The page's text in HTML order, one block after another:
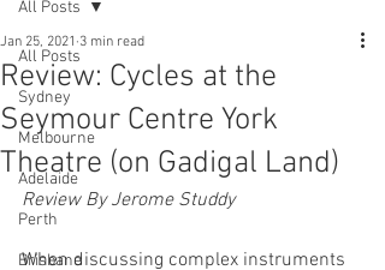
All Posts
Sydney
Melbourne
Adelaide
Perth
Brisbane
All Posts
Review: Cycles at the
Seymour Centre York
Theatre (on Gadigal Land)
Jan 25, 2021 3 min read
Review By Jerome Studdy
When discussing complex instruments